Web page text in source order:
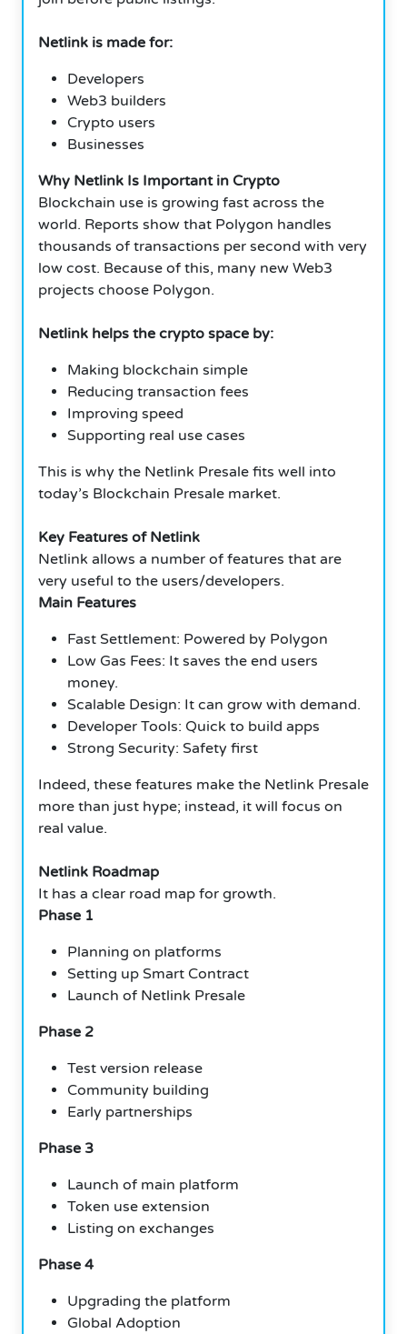
Netlink is made for:
Developers
Web3 builders
Crypto users
Businesses
Why Netlink Is Important in Crypto
Blockchain use is growing fast across the
world. Reports show that Polygon handles
thousands of transactions per second with very
low cost. Because of this, many new Web3
projects choose Polygon.
Netlink helps the crypto space by:
Making blockchain simple
Reducing transaction fees
Improving speed
Supporting real use cases
This is why the Netlink Presale fits well into
today’s Blockchain Presale market.
Key Features of Netlink
Netlink allows a number of features that are
very useful to the users/developers.
Main Features
Fast Settlement: Powered by Polygon
Low Gas Fees: It saves the end users
money.
Scalable Design: It can grow with demand.
Developer Tools: Quick to build apps
Strong Security: Safety first
Indeed, these features make the Netlink Presale
more than just hype; instead, it will focus on
real value.
Netlink Roadmap
It has a clear road map for growth.
Phase 1
Planning on platforms
Setting up Smart Contract
Launch of Netlink Presale
Phase 2
Test version release
Community building
Early partnerships
Phase 3
Launch of main platform
Token use extension
Listing on exchanges
Phase 4
Upgrading the platform
Global Adoption